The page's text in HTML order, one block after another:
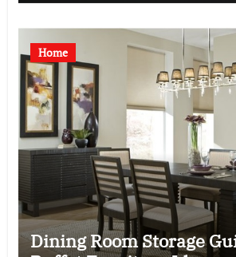
Home
Dining Room Storage